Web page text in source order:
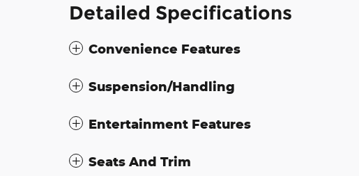
Detailed Specifications
Convenience Features
Suspension/Handling
Entertainment Features
Seats And Trim